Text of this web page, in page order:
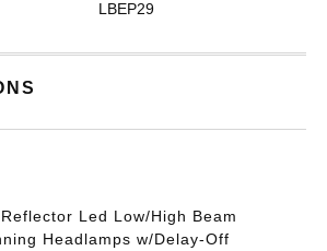
LBEP29
Led Low/High Beam
Headlamps w/Delay-Off